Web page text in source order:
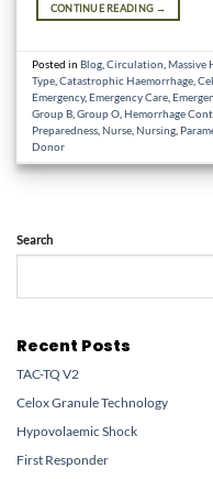
CONTINUE READING →
Posted in Blog,Circulation, Massive
Type,Catastrophic Haemorrhage,
Emergency, Emergency Care,
Group B,Group O, Hemorrhage
Preparedness, Nurse, Nursing,
Donor
Search
Recent Posts
TAC-TQ V2
Celox Granule Technology
Hypovolaemic Shock
First Responder